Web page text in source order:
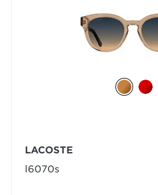
LACOSTE
l6070s